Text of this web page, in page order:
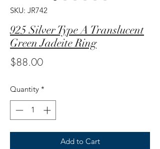
SKU: JR742
925 Silver Type A Translucent
Green Jadeite Ring
$88.00Price
Quantity *
Add to Cart